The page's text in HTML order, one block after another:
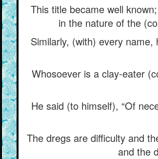
This title became well
in the nature of the
Similarly, (with) every
Whosoever is a clay-eater
He said (to himself), “Of
The dregs are difficulty and
and the